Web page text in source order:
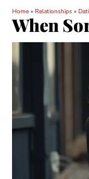
Home » Relationships »
When